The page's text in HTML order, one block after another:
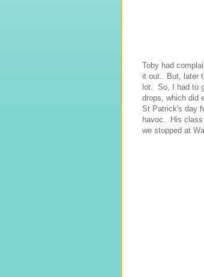
Toby had
it out. But, later
lot. So, I had to
drops, which did
St Patrick's day
havoc. His class
we stopped at